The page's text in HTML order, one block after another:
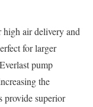
high air delivery and
for larger
pump
the
provide superior